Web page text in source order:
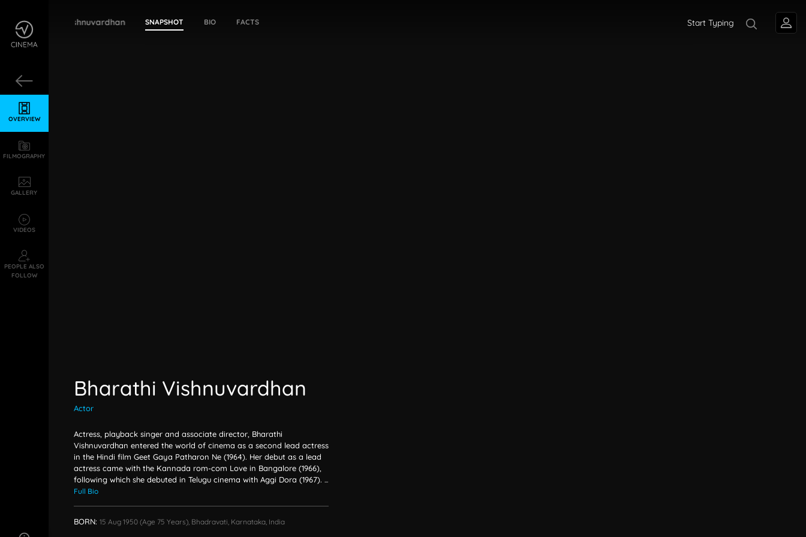
Start Typing
OVERVIEW
FILMOGRAPHY
GALLERY
VIDEOS
PEOPLE ALSO
FOLLOW
Bharathi Vishnuvardhan SNAPSHOT BIO FACTS
Bharathi Vishnuvardhan
Actor
Actress, playback singer and associate director, Bharathi
Vishnuvardhan entered the world of cinema as a second lead actress
in the Hindi film Geet Gaya Patharon Ne (1964). Her debut as a lead
actress came with the Kannada rom-com Love in Bangalore (1966),
following which she debuted in Telugu cinema with Aggi Dora (1967). ...
Full Bio
BORN: 15 Aug 1950 (age 75 Years), Bhadravati, Karnataka, India